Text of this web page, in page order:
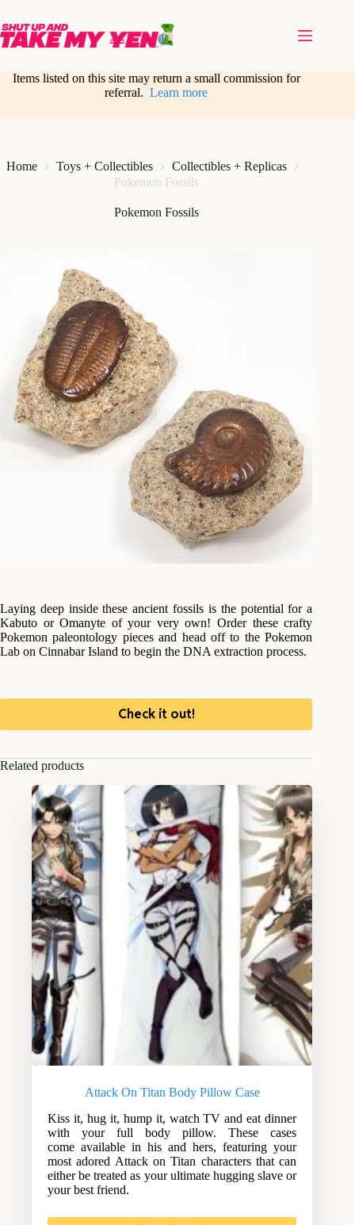
content
Items listed on this site may return a small commission for
referral.Learn more
Home Toys + Collectibles
Collectibles + Replicas
Pokemon Fossils
Pokemon Fossils
Laying deep inside these ancient fossils is the potential for a
Kabuto or Omanyte of your very own! Order these crafty
Pokemon paleontology pieces and head off to the Pokemon
Lab on Cinnabar Island to begin the DNA extraction process.
Check it out!
Related products
Attack On Titan Body Pillow Case
Kiss it, hug it, hump it, watch TV and eat dinner
with your full body pillow. These cases
come available in his and hers, featuring your
most adored Attack on Titan characters that can
either be treated as your ultimate hugging slave or
your best friend.